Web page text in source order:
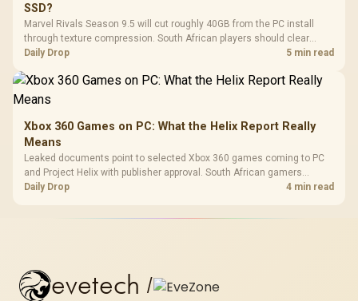
SSD?
Marvel Rivals Season 9.5 will cut roughly 40GB from the PC install
through texture compression. South African players should clear
patch space before buying more storage.
Daily Drop 5 min read
Xbox 360 Games on PC: What the Helix Report Really
Means
Leaked documents point to selected Xbox 360 games coming to PC
and Project Helix with publisher approval. South African gamers
should treat it as a roadmap, not a buying promise.
Daily Drop 4 min read
evetech /